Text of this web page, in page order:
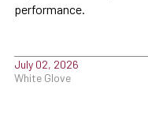
performance.
July 02, 2026
White Glove